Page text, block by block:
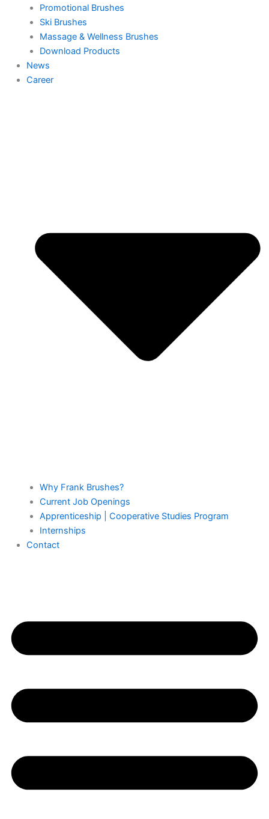
Promotional Brushes
Ski Brushes
Massage & Wellness Brushes
Download Products
News
Career
Why Frank Brushes?
Current Job Openings
Apprenticeship | Cooperative Studies Program
Internships
Contact